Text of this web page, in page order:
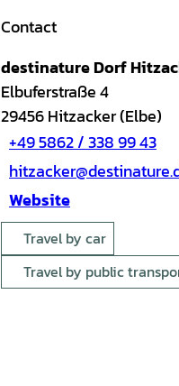
Contact
destinature Dorf
Elbuferstraße 4
29456Hitzacker (Elbe)
+49 5862 / 338 99 43
Website
Travel by car
Travel by public